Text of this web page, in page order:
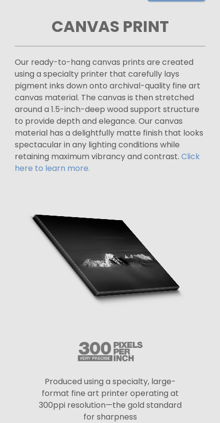
CANVAS PRINT
Our ready-to-hang canvas prints are created
using a specialty printer that carefully lays
pigment inks down onto archival-quality fine art
canvas material. The canvas is then stretched
around a 1.5-inch-deep wood support structure
to provide depth and elegance. Our canvas
material has a delightfully matte finish that looks
spectacular in any lighting conditions while
retaining maximum vibrancy and contrast. Click
here to learn more.
Produced using a specialty, large-
format fine art printer operating at
300ppi resolution—the gold standard
for sharpness